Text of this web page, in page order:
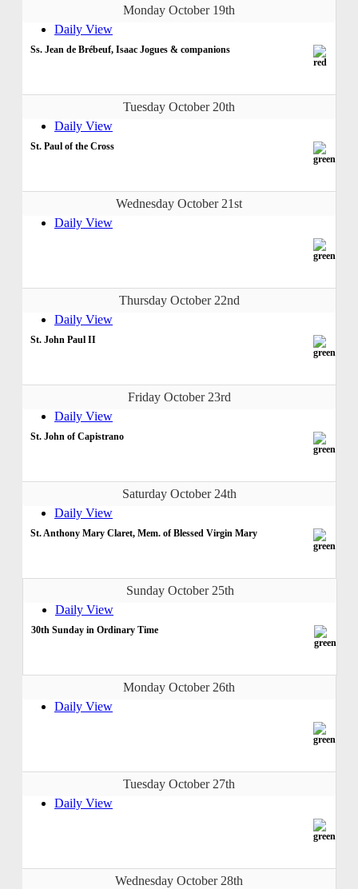
Monday October 19th
Daily View
Ss. Jean de Brébeuf, Isaac Jogues & companions
Tuesday October 20th
Daily View
St. Paul of the Cross
Wednesday October 21st
Daily View
Thursday October 22nd
Daily View
St. John Paul II
Friday October 23rd
Daily View
St. John of Capistrano
Saturday October 24th
Daily View
St. Anthony Mary Claret, Mem. of Blessed Virgin Mary
Sunday October 25th
Daily View
30th Sunday in Ordinary Time
Monday October 26th
Daily View
Tuesday October 27th
Daily View
Wednesday October 28th